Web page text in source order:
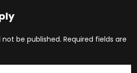
not be published. Required fields are